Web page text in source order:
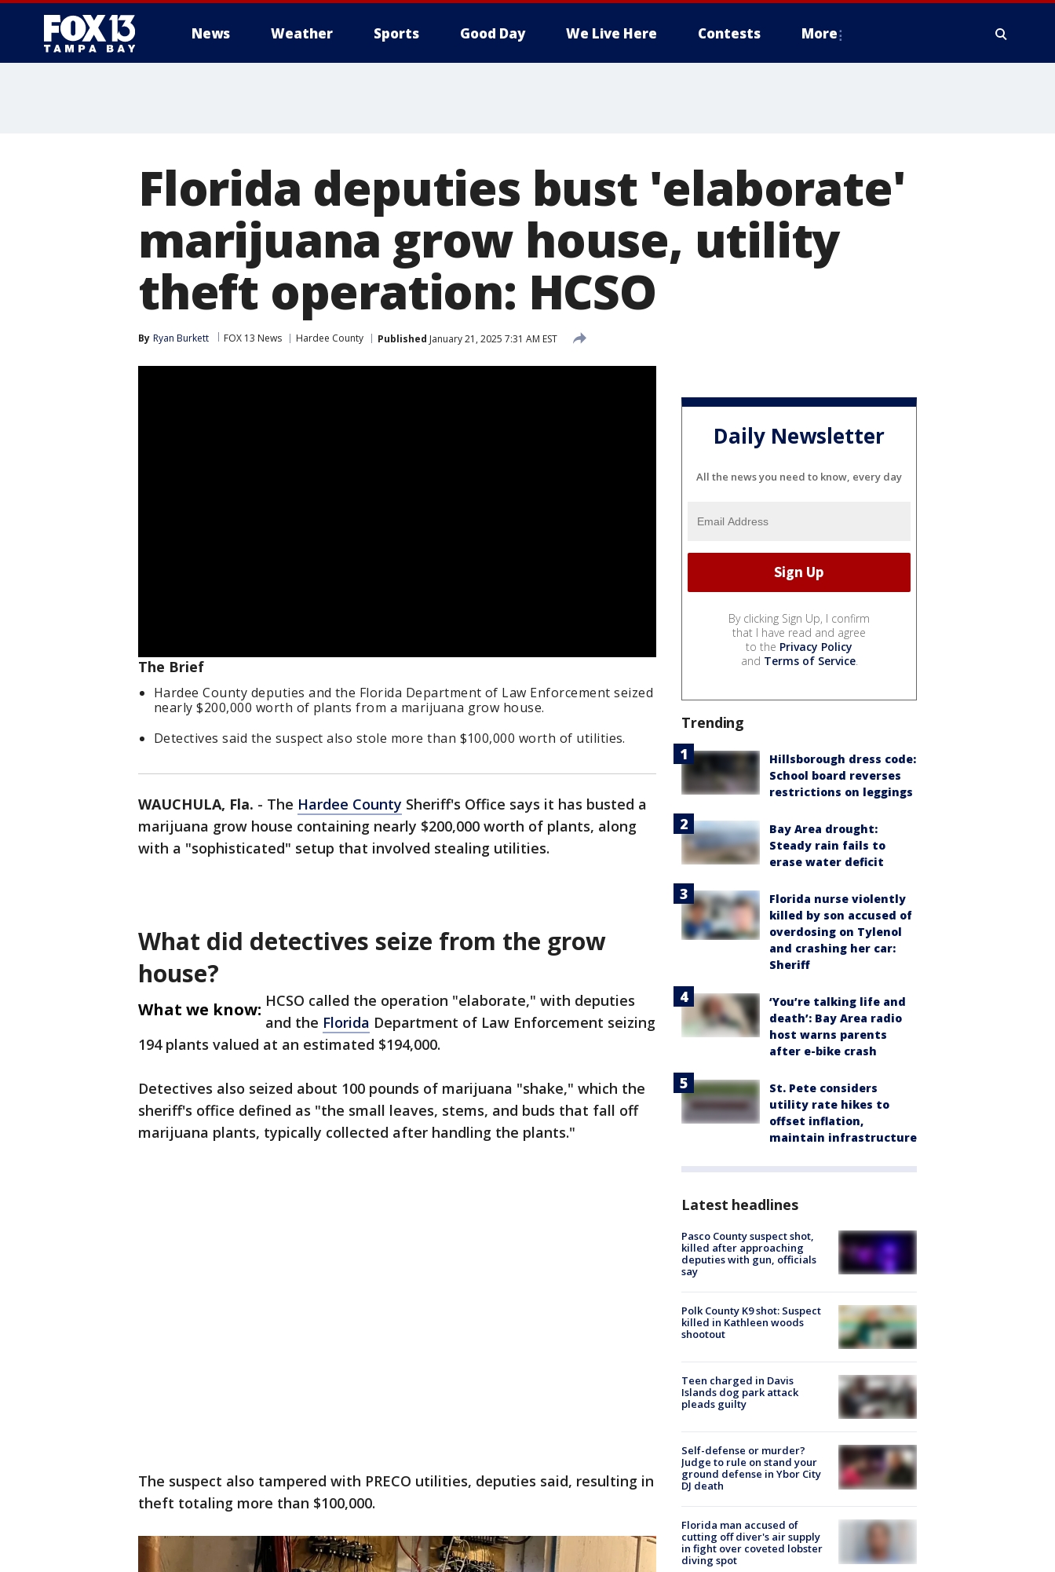
News Weather Sports Good Day We Live Here Contests More
Florida deputies bust 'elaborate'
marijuana grow house, utility
theft operation: HCSO
By Ryan Burkett FOX 13 News Hardee County Published January 21, 2025 7:31 AM EST
The Brief
Hardee County deputies and the Florida Department of Law Enforcement seized
nearly $200,000 worth of plants from a marijuana grow house.
Detectives said the suspect also stole more than $100,000 worth of utilities.
WAUCHULA, Fla. - The Hardee County Sheriff's Office says it has busted a
marijuana grow house containing nearly $200,000 worth of plants, along
with a "sophisticated" setup that involved stealing utilities.
What did detectives seize from the grow
house?
What we know: HCSO called the operation "elaborate," with deputies
and the Florida Department of Law Enforcement seizing
194 plants valued at an estimated $194,000.
Detectives also seized about 100 pounds of marijuana "shake," which the
sheriff's office defined as "the small leaves, stems, and buds that fall off
marijuana plants, typically collected after handling the plants."
The suspect also tampered with PRECO utilities, deputies said, resulting in
theft totaling more than $100,000.
Daily Newsletter
All the news you need to know, every day
By clicking Sign Up, I confirm
that I have read and agree
to the Privacy Policy
and Terms of Service.
Trending
Hillsborough dress code:
School board reverses
restrictions on leggings
Bay Area drought:
Steady rain fails to
erase water deficit
Florida nurse violently
killed by son accused of
overdosing on Tylenol
and crashing her car:
Sheriff
‘You’re talking life and
death’: Bay Area radio
host warns parents
after e-bike crash
St. Pete considers
utility rate hikes to
offset inflation,
maintain infrastructure
Latest headlines
Pasco County suspect shot,
killed after approaching
deputies with gun, officials
say
Polk County K9 shot: Suspect
killed in Kathleen woods
shootout
Teen charged in Davis
Islands dog park attack
pleads guilty
Self-defense or murder?
Judge to rule on stand your
ground defense in Ybor City
DJ death
Florida man accused of
cutting off diver's air supply
in fight over coveted lobster
diving spot